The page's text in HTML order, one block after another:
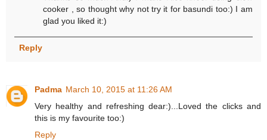
cooker , so thought why not try it for basundi too:) I am
glad you liked it:)
Reply
Padma March 10, 2015 at 11:26 AM
Very healthy and refreshing dear:)...Loved the clicks and
this is my favourite too:)
Reply